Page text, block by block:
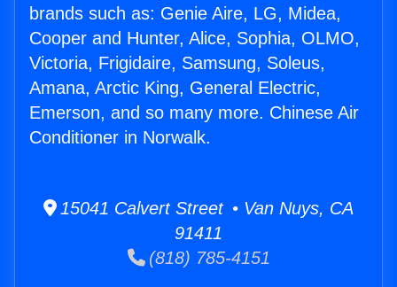
brands such as: Genie Aire, LG, Midea,
Cooper and Hunter, Alice, Sophia, OLMO,
Victoria, Frigidaire, Samsung, Soleus,
Amana, Arctic King, General Electric,
Emerson, and so many more. Chinese Air
Conditioner in Norwalk.
15041 Calvert Street • Van Nuys, CA
91411
(818) 785-4151